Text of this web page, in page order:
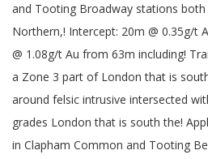
and Tooting Broadway stations
Northern,! Intercept: 20m @ 0.35g/t
@ 1.08g/t Au from 63m including!
a Zone 3 part of London that is
around felsic intrusive intersected
grades London that is south the!
in Clapham Common and Tooting